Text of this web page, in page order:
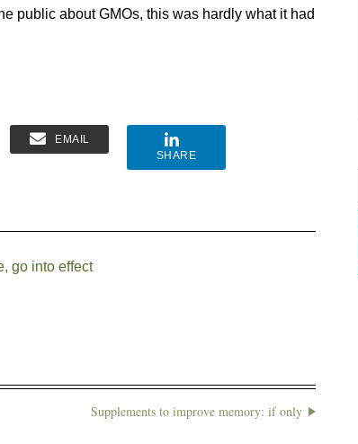
public about GMOs, this was hardly what it had
EMAIL
SHARE
go into effect
Supplements to improve memory: if only